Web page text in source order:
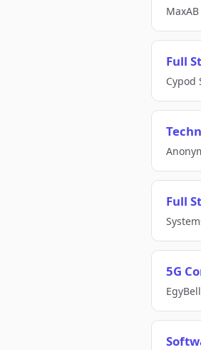
Full
Cypod
Full
5G